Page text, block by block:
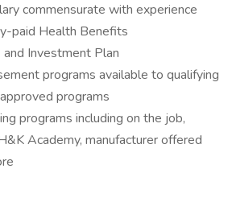
commensurate with experience
paid Health Benefits
Investment Plan
programs available to qualifying
programs
programs including on the job,
Academy, manufacturer offered